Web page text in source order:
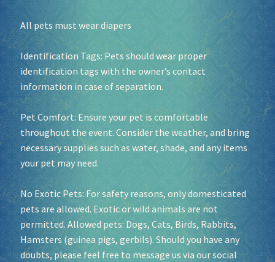
All pets must wear diapers
Identification Tags: Pets should wear proper
identification tags with the owner’s contact
information in case of separation.
Pet Comfort: Ensure your pet is comfortable
throughout the event. Consider the weather, and bring
necessary supplies such as water, shade, and any items
your pet may need.
No Exotic Pets: For safety reasons, only domesticated
pets are allowed. Exotic or wild animals are not
permitted. Allowed pets: Dogs, Cats, Birds, Rabbits,
Hamsters (guinea pigs, gerbils). Should you have any
doubts, please feel free to message us via our social